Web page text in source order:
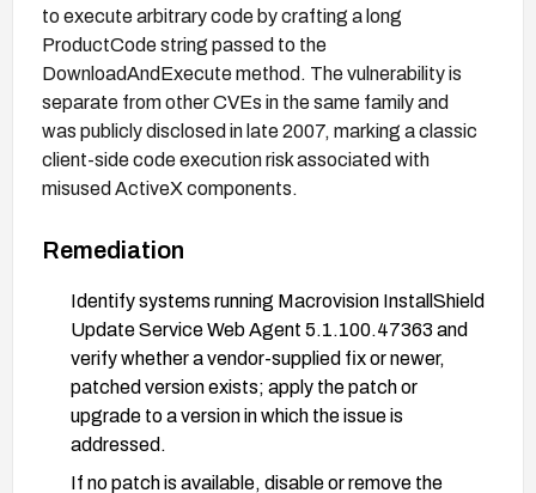
to execute arbitrary code by crafting a long
ProductCode string passed to the
DownloadAndExecute method. The vulnerability is
separate from other CVEs in the same family and
was publicly disclosed in late 2007, marking a classic
client-side code execution risk associated with
misused ActiveX components.
Remediation
Identify systems running Macrovision InstallShield
Update Service Web Agent 5.1.100.47363 and
verify whether a vendor-supplied fix or newer,
patched version exists; apply the patch or
upgrade to a version in which the issue is
addressed.
If no patch is available, disable or remove the